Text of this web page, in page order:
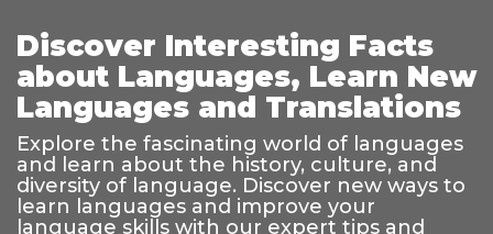
Discover Interesting Facts
about Languages, Learn New
Languages and Translations
Explore the fascinating world of languages
and learn about the history, culture, and
diversity of language. Discover new ways to
learn languages and improve your
language skills with our expert tips and